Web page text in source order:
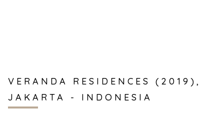
VERANDA RESIDENCES (2019),
JAKARTA - INDONESIA